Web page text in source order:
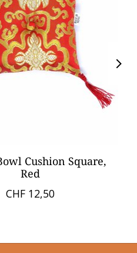
Cushion Square,
Red
CHF 12,50